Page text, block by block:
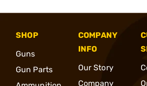
SHOP
Guns
Gun Parts
COMPANY
INFO
Our Story
Company